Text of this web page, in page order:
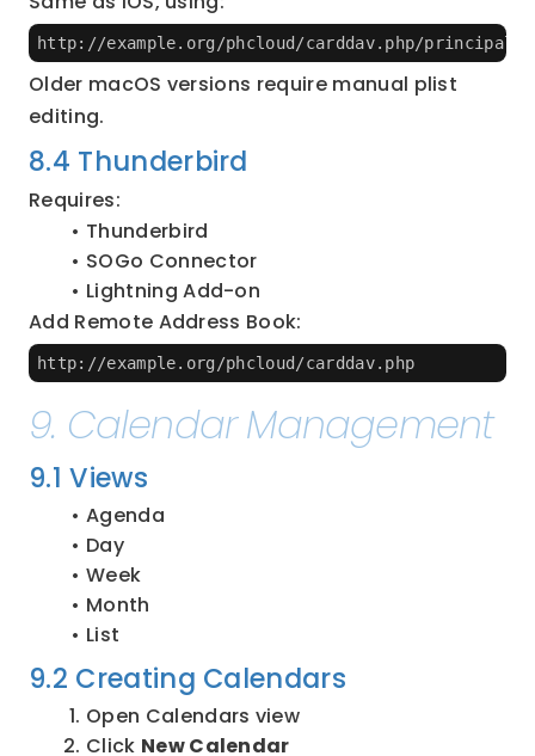
http://example.org/phcloud/carddav.php/principals/
Older macOS versions require manual plist
editing.
8.4 Thunderbird
Requires:
Thunderbird
SOGo Connector
Lightning Add-on
Add Remote Address Book:
http://example.org/phcloud/carddav.php
9. Calendar Management
9.1 Views
Agenda
Day
Week
Month
List
9.2 Creating Calendars
Open Calendars view
Click New Calendar